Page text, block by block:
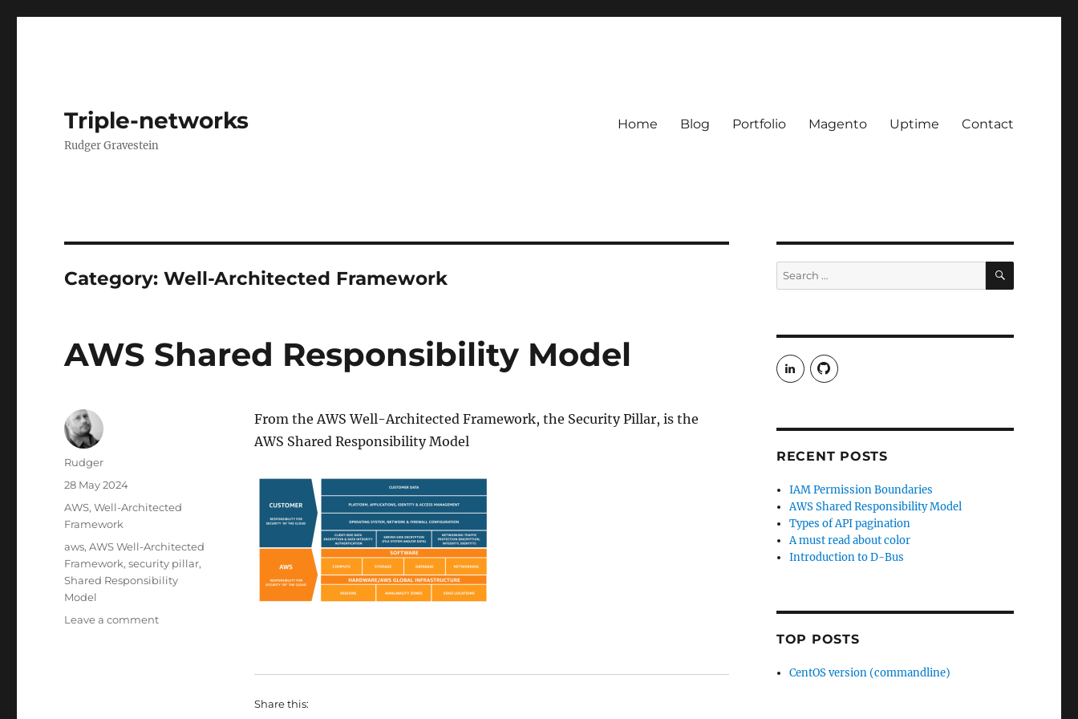
Triple-networks
Rudger Gravestein
Home Blog Portfolio Magento Uptime Contact
Category:Well-Architected Framework
AWS Shared Responsibility Model
From the AWS Well-Architected Framework, the Security Pillar, is the
AWS Shared Responsibility Model
Share this:
Author
Rudger
Posted
28 May 2024
Categories
AWS,Well-Architected
Framework
Tags
aws,AWS Well-Architected
Framework,security pillar,
Shared Responsibility
Model
Leave a commenton
Search
for:
SEARCH
View
rudgergravestein’s
profile
View
Rud5G’s
RECENT POSTS
IAM Permission Boundaries
AWS Shared Responsibility Model
Types of API pagination
A must read about color
Introduction to D-Bus
TOP POSTS
CentOS version (commandline)